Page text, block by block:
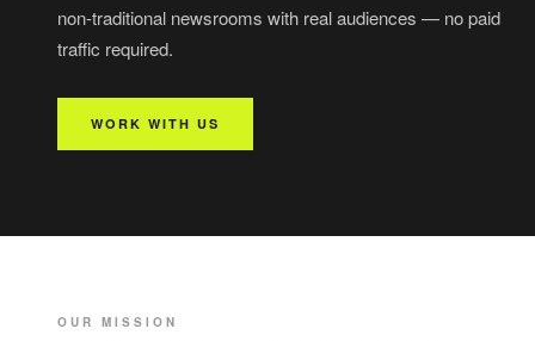
non-traditional newsrooms with real audiences — no paid
traffic required.
WORK WITH US
OUR MISSION